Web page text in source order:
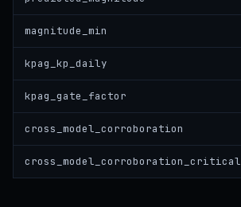
magnitude_min
kpag_kp_daily
kpag_gate_factor
cross_model_corroboration
cross_model_corroboration_critical